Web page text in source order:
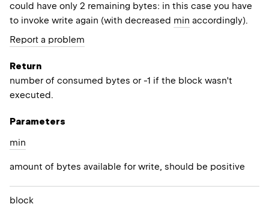
could have only 2 remaining bytes: in this case you have
to invoke write again (with decreased min accordingly).
Report a problem
Return
number of consumed bytes or -1 if the block wasn't
executed.
Parameters
min
amount of bytes available for write, should be positive
block